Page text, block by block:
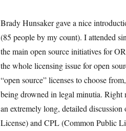
Brady Hunsaker gave a nice
(85 people by my count). I attended
the main open source initiatives for
the whole licensing issue for open
“open source” licenses to choose
being drowned in legal minutia.
an extremely long, detailed
License) and CPL (Common Public